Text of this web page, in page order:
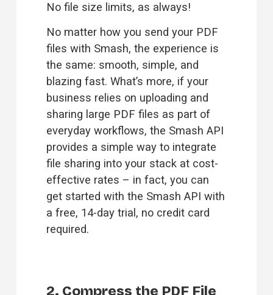
No file size limits, as always!
No matter how you send your PDF
files with Smash, the experience is
the same: smooth, simple, and
blazing fast. What’s more, if your
business relies on uploading and
sharing large PDF files as part of
everyday workflows, the Smash API
provides a simple way to integrate
file sharing into your stack at cost-
effective rates – in fact, you can
get started with the Smash API with
a free, 14-day trial, no credit card
required.
2. Compress the PDF File